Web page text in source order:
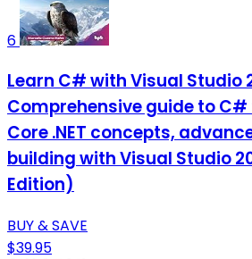
6
Learn C# with Visual Studio
Comprehensive guide to
Core .NET concepts,
building with Visual Studio
Edition)
BUY & SAVE
$39.95